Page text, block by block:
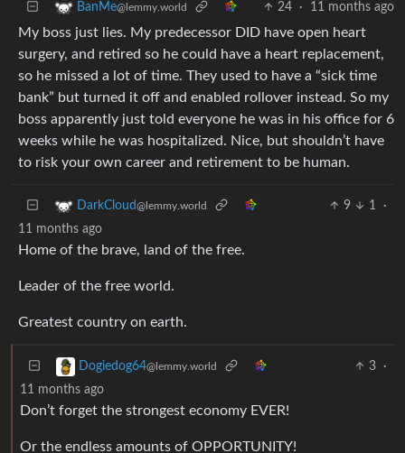
BanMe@lemmy.world 24 · 11 months ago
My boss just lies. My predecessor DID have open heart
surgery, and retired so he could have a heart replacement,
so he missed a lot of time. They used to have a “sick time
bank” but turned it off and enabled rollover instead. So my
boss apparently just told everyone he was in his office for 6
weeks while he was hospitalized. Nice, but shouldn’t have
to risk your own career and retirement to be human.
DarkCloud@lemmy.world 9 1
·
11 months ago
Home of the brave, land of the free.
Leader of the free world.
Greatest country on earth.
Dogiedog64@lemmy.world 3
·
11 months ago
Don’t forget the strongest economy EVER!
Or the endless amounts of OPPORTUNITY!